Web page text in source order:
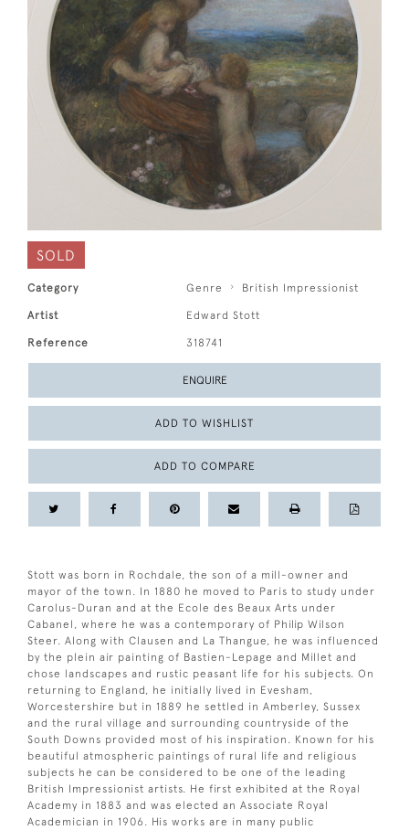
SOLD
Category Genre British Impressionist
Artist Edward Stott
Reference 318741
ENQUIRE
ADD TO WISHLIST
ADD TO COMPARE
Stott was born in Rochdale, the son of a mill-owner and
mayor of the town. In 1880 he moved to Paris to study under
Carolus-Duran and at the Ecole des Beaux Arts under
Cabanel, where he was a contemporary of Philip Wilson
Steer. Along with Clausen and La Thangue, he was influenced
by the plein air painting of Bastien-Lepage and Millet and
chose landscapes and rustic peasant life for his subjects. On
returning to England, he initially lived in Evesham,
Worcestershire but in 1889 he settled in Amberley, Sussex
and the rural village and surrounding countryside of the
South Downs provided most of his inspiration. Known for his
beautiful atmospheric paintings of rural life and religious
subjects he can be considered to be one of the leading
British Impressionist artists. He first exhibited at the Royal
Academy in 1883 and was elected an Associate Royal
Academician in 1906. His works are in many public